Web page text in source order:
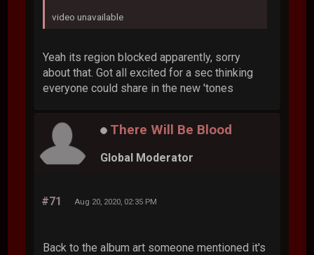
video unavailable
Yeah its region blocked apparently, sorry
about that. Got all excited for a sec thinking
everyone could share in the new 'tones
There Will Be Blood
Global Moderator
#71 Aug 20, 2020, 02:35 PM
Back to the album art someone mentioned it's